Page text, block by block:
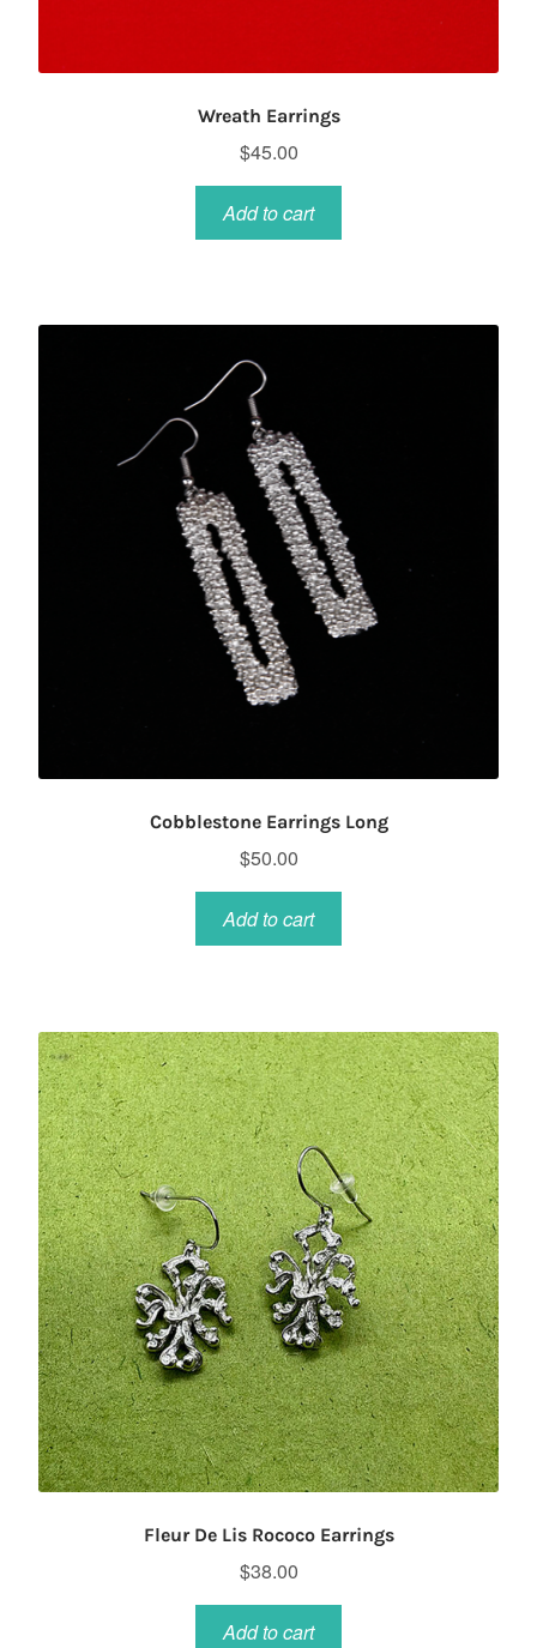
Wreath Earrings
$45.00
Add to cart
Cobblestone Earrings Long
$50.00
Add to cart
Fleur De Lis Rococo Earrings
$38.00
Add to cart